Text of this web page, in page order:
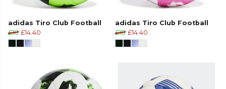
adidas Tiro Club Football
£18 £14.40
adidas Tiro Club Football
£18 £14.40